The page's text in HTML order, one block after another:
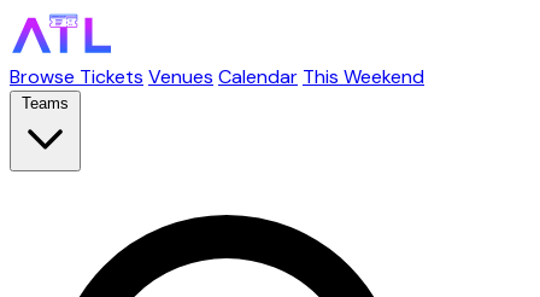
Browse Tickets Venues Calendar This Weekend
Teams